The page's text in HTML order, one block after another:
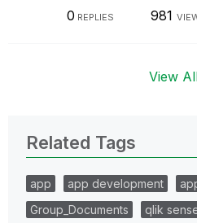
0 REPLIES 981
View
Related Tags
app app development
Group_Documents
qlik